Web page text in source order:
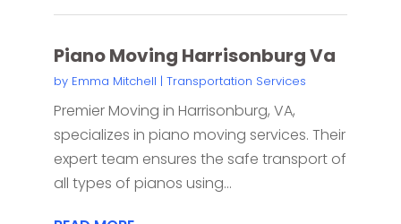
Piano Moving Harrisonburg Va
by Emma Mitchell | Transportation Services
Premier Moving in Harrisonburg, VA,
specializes in piano moving services. Their
expert team ensures the safe transport of
all types of pianos using...